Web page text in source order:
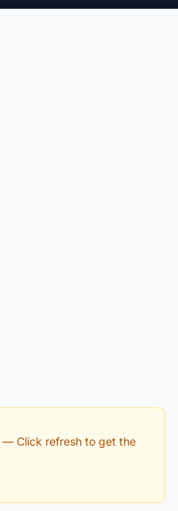
— Click refresh to get the